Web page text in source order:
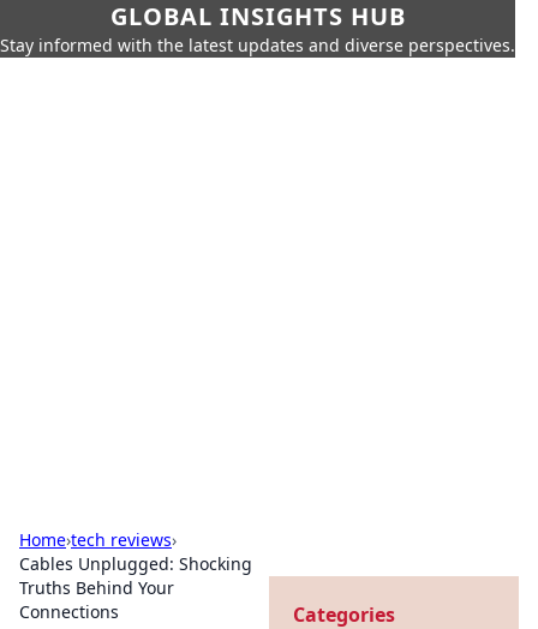
GLOBAL INSIGHTS HUB
Stay informed with the latest updates and diverse perspectives.
Home›tech reviews›
Cables Unplugged: Shocking
Truths Behind Your
Connections
Categories